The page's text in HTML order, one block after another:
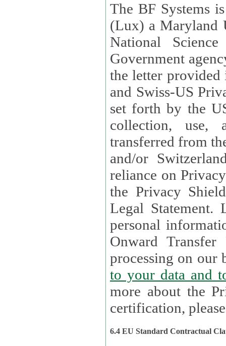
The BF Systems
(Lux) a Maryland
National
Government
the letter
and Swiss-US
set forth by the US Department of Commerce regarding the
collection, use,
transferred from the European Union and the United Kingdom
and/or
reliance on Privacy Shield. Lux has certified that it adheres to
the Privacy
Legal Statement. Lux remains responsible for any of your
personal
Onward Transfer Principle with
processing on our
to your
more about the
certification,
6.4 EU Standard Contractual